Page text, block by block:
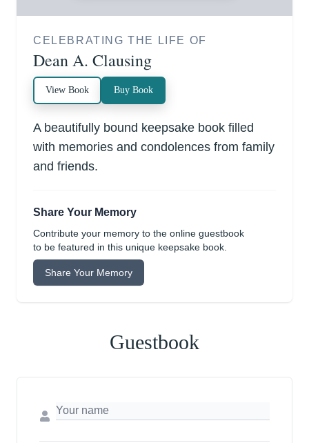
CELEBRATING THE LIFE OF
Dean A. Clausing
View Book Buy Book
A beautifully bound keepsake book filled
with memories and condolences from family
and friends.
Share Your Memory
Contribute your memory to the online guestbook
to be featured in this unique keepsake book.
Share Your Memory
Guestbook